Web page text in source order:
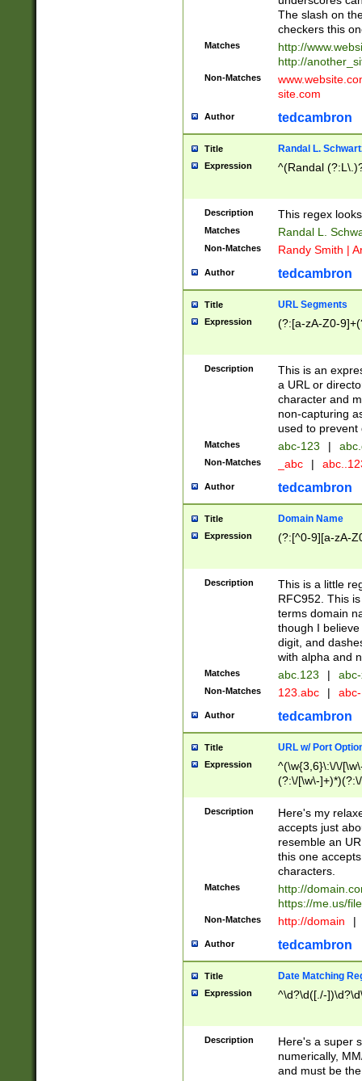
The slash on
checkers this
Matches
http://
http://
Non-Matches
site.com
Author tedcambron
Title Randal L.
Expression ^(Randal
Description This regex
Matches Randal L.
Non-Matches Randy Smith |
Author tedcambron
Title URL Segments
Expression (?:[a-zA-Z0-
Description
This is an
a URL or
character and
non-capturing
used to prevent
Matches abc-123 |
Non-Matches _abc |
Author tedcambron
Title Domain Name
Expression (?:[^0-9][a-zA-
Description
This is a little
RFC952. This
terms domain
though I
digit, and
with alpha and
Matches abc.123 |
Non-Matches 123.abc |
Author tedcambron
Title URL w/ Port
Expression
^(\w{3,6}\:\/\/
(?:\/[\w\-
[\w]+\=[\w\-]+)*)$
Description
Here's my
accepts just
resemble an
this one
characters.
Matches
http://
https://me.us/
Non-Matches http://domain |
Author tedcambron
Title Date Matching
Expression ^\d?\d([./-
Description
Here's a super
numerically,
and must be